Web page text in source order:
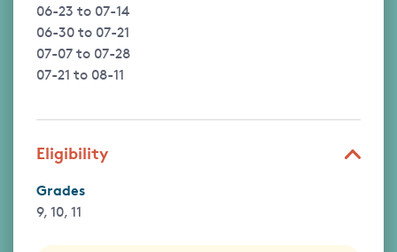
06-23 to 07-14
06-30 to 07-21
07-07 to 07-28
07-21 to 08-11
Eligibility
Grades
9, 10, 11